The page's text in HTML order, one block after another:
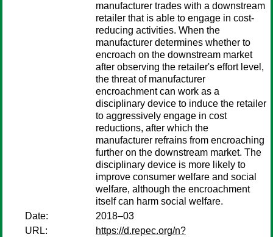
manufacturer trades with a downstream
retailer that is able to engage in cost-
reducing activities. When the
manufacturer determines whether to
encroach on the downstream market
after observing the retailer's effort level,
the threat of manufacturer
encroachment can work as a
disciplinary device to induce the retailer
to aggressively engage in cost
reductions, after which the
manufacturer refrains from encroaching
further on the downstream market. The
disciplinary device is more likely to
improve consumer welfare and social
welfare, although the encroachment
itself can harm social welfare.
Date:
2018–03
URL:
https://d.repec.org/n?